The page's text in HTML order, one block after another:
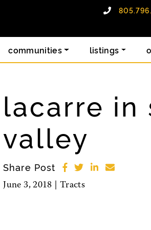
communities listings
lacarre in
valley
Share Post
June 3, 2018 | Tracts